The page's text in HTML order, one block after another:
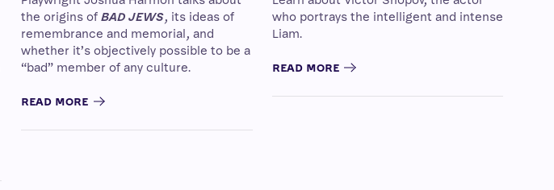
the origins of BAD JEWS, its ideas of
remembrance and memorial, and
whether it’s objectively possible to be a
“bad” member of any culture.
READ MORE
who portrays the intelligent and intense
Liam.
READ MORE